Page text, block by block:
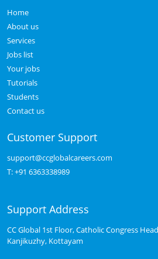
Home
About us
Services
Jobs list
Your jobs
Tutorials
Students
Contact us
Customer Support
support@ccglobalcareers.com
T:+91 6363338989
Support Address
CC Global 1st Floor, Catholic Congress
Kanjikuzhy, Kottayam